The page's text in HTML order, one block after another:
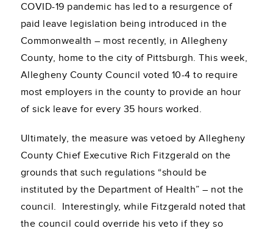
COVID-19 pandemic has led to a resurgence of
paid leave legislation being introduced in the
Commonwealth – most recently, in Allegheny
County, home to the city of Pittsburgh. This week,
Allegheny County Council voted 10-4 to require
most employers in the county to provide an hour
of sick leave for every 35 hours worked.
Ultimately, the measure was vetoed by Allegheny
County Chief Executive Rich Fitzgerald on the
grounds that such regulations “should be
instituted by the Department of Health” – not the
council. Interestingly, while Fitzgerald noted that
the council could override his veto if they so